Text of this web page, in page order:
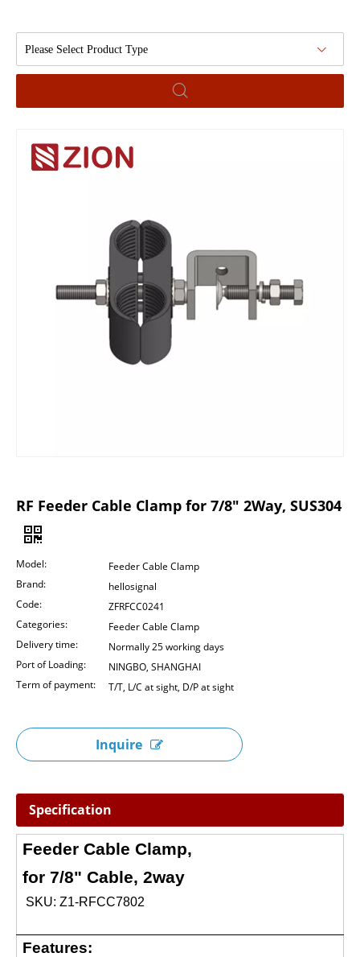
Please Select Product Type
RF Feeder Cable Clamp for 7/8" 2Way, SUS304
Model:
Feeder Cable Clamp
Brand:
hellosignal
Code:
ZFRFCC0241
Categories:
Feeder Cable Clamp
Delivery time:
Normally 25 working days
Port of Loading:
NINGBO, SHANGHAI
Term of payment:
T/T, L/C at sight, D/P at sight
Inquire
Specification
Feeder Cable Clamp,
for 7/8" Cable, 2way
SKU: Z1-RFCC7802
Features: